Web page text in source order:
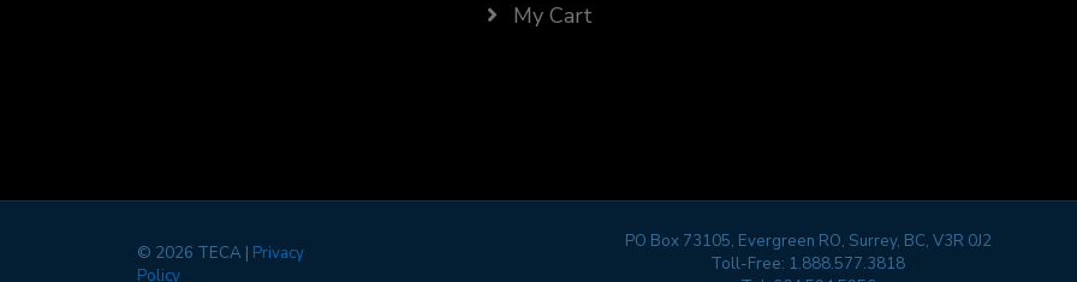
My Cart
© 2026 TECA | Privacy
Policy
PO Box 73105, Evergreen RO, Surrey, BC, V3R 0J2
Toll-Free: 1.888.577.3818